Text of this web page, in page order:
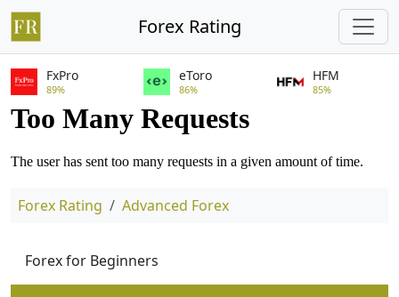
Forex Rating
FxPro
89%
eToro
86%
HFM
85%
Forex Rating Advanced Forex
Forex for Beginners